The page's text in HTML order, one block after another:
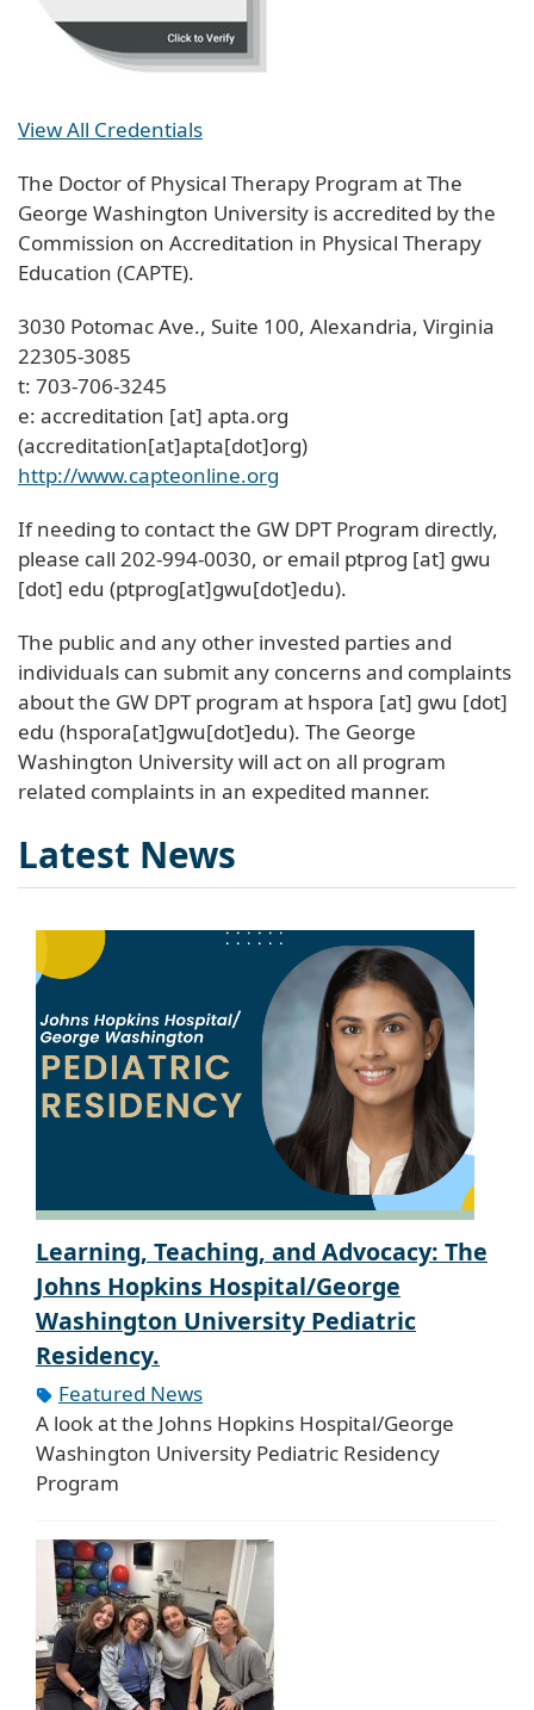
View All Credentials
The Doctor of Physical Therapy Program at The
George Washington University is accredited by the
Commission on Accreditation in Physical Therapy
Education (CAPTE).
3030 Potomac Ave., Suite 100, Alexandria, Virginia
22305-3085
t: 703-706-3245
e: accreditation [at] apta.org
(accreditation[at]apta[dot]org)
http://www.capteonline.org
If needing to contact the GW DPT Program directly,
please call 202-994-0030, or email ptprog [at] gwu
[dot] edu (ptprog[at]gwu[dot]edu).
The public and any other invested parties and
individuals can submit any concerns and complaints
about the GW DPT program at hspora [at] gwu [dot]
edu (hspora[at]gwu[dot]edu). The George
Washington University will act on all program
related complaints in an expedited manner.
Latest News
Learning, Teaching, and Advocacy: The
Johns Hopkins Hospital/George
Washington University Pediatric
Residency.
Featured News
A look at the Johns Hopkins Hospital/George
Washington University Pediatric Residency
Program